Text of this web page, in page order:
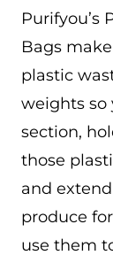
Purifyou’s
Bags
plastic
weights so
section,
those
and
produce
use them